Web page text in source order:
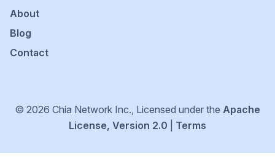
About
Blog
Contact
© 2026 Chia Network Inc., Licensed under the Apache
License, Version 2.0
Terms